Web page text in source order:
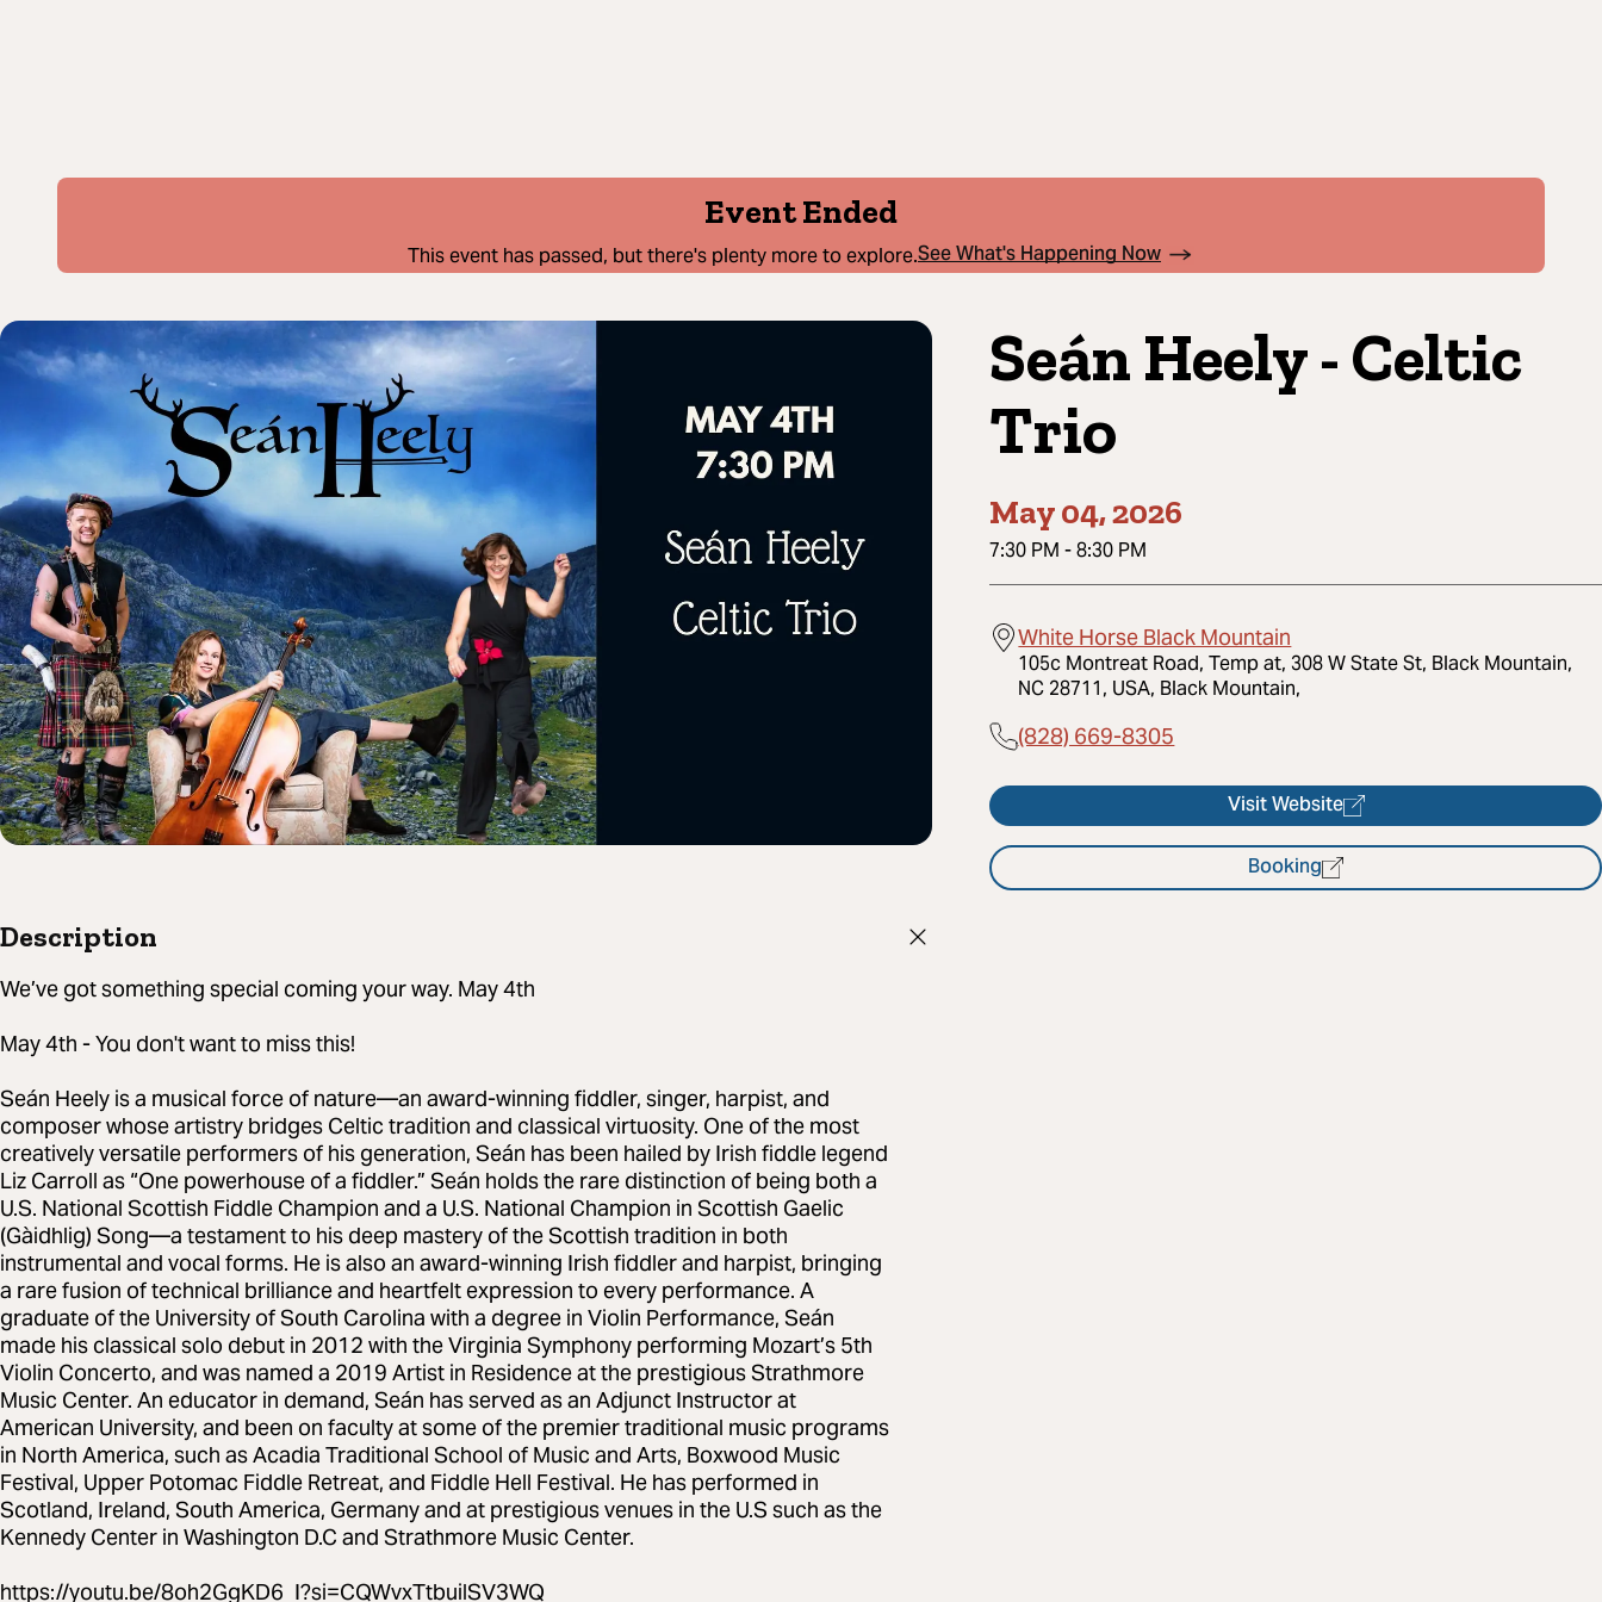
Event Ended
This event has passed, but there's plenty more to explore.See What's Happening Now
Seán Heely - Celtic
Trio
May 04, 2026
7:30 PM - 8:30 PM
White Horse Black Mountain
105c Montreat Road, Temp at, 308 W State St, Black Mountain,
NC 28711, USA, Black Mountain,
(828) 669-8305
Visit Website
Booking
Description
We’ve got something special coming your way. May 4th
May 4th - You don't want to miss this!
Seán Heely is a musical force of nature—an award-winning fiddler, singer, harpist, and
composer whose artistry bridges Celtic tradition and classical virtuosity. One of the most
creatively versatile performers of his generation, Seán has been hailed by Irish fiddle legend
Liz Carroll as “One powerhouse of a fiddler.” Seán holds the rare distinction of being both a
U.S. National Scottish Fiddle Champion and a U.S. National Champion in Scottish Gaelic
(Gàidhlig) Song—a testament to his deep mastery of the Scottish tradition in both
instrumental and vocal forms. He is also an award-winning Irish fiddler and harpist, bringing
a rare fusion of technical brilliance and heartfelt expression to every performance. A
graduate of the University of South Carolina with a degree in Violin Performance, Seán
made his classical solo debut in 2012 with the Virginia Symphony performing Mozart’s 5th
Violin Concerto, and was named a 2019 Artist in Residence at the prestigious Strathmore
Music Center. An educator in demand, Seán has served as an Adjunct Instructor at
American University, and been on faculty at some of the premier traditional music programs
in North America, such as Acadia Traditional School of Music and Arts, Boxwood Music
Festival, Upper Potomac Fiddle Retreat, and Fiddle Hell Festival. He has performed in
Scotland, Ireland, South America, Germany and at prestigious venues in the U.S such as the
Kennedy Center in Washington D.C and Strathmore Music Center.
https://youtu.be/8oh2GgKD6_I?si=CQWvxTtbuilSV3WQ